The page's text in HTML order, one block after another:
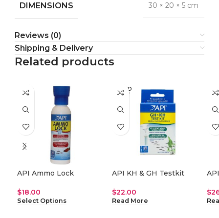
DIMENSIONS 30 × 20 × 5 cm
Reviews (0)
Shipping & Delivery
Related products
API Ammo Lock
$18.00
Select Options
SOLD
OUT
API KH & GH Testkit
$22.00
Read More
$